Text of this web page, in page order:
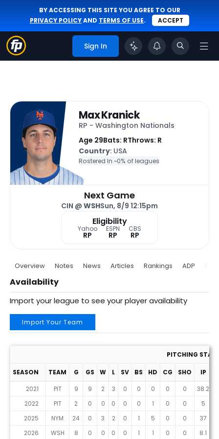
BY ACCESSING THIS SITE YOU AGREE TO OUR
PRIVACY POLICYAND TERMS OF USE. ACCEPT
Sign In
Max Kranick
RP - Washington Nationals
Age 29Bats: RThrows: R
Country: USA
Rostered In ~0% of leagues
Next Game
CIN @ WSHSun, 8/9 12:15pm
Eligibility
Yahoo
RP
ESPN
RP
CBS
RP
Overview Notes News Articles Rankings ADP
Availability
Import your league to see your player availability
Import Your Team
PITCHING
SEASON TEAM G GS W L SV BS HD CG SHO IP
2021
PIT 9 9 2 3 0 0 0 0 0 38.2
2022
PIT 2 0 0 0 0 0 1 0 0 5
2025
NYM 24 0 3 2 0 1 5 0 0 37
2026
WSH 8 0 0 0 0 1 1 0 0 8.1